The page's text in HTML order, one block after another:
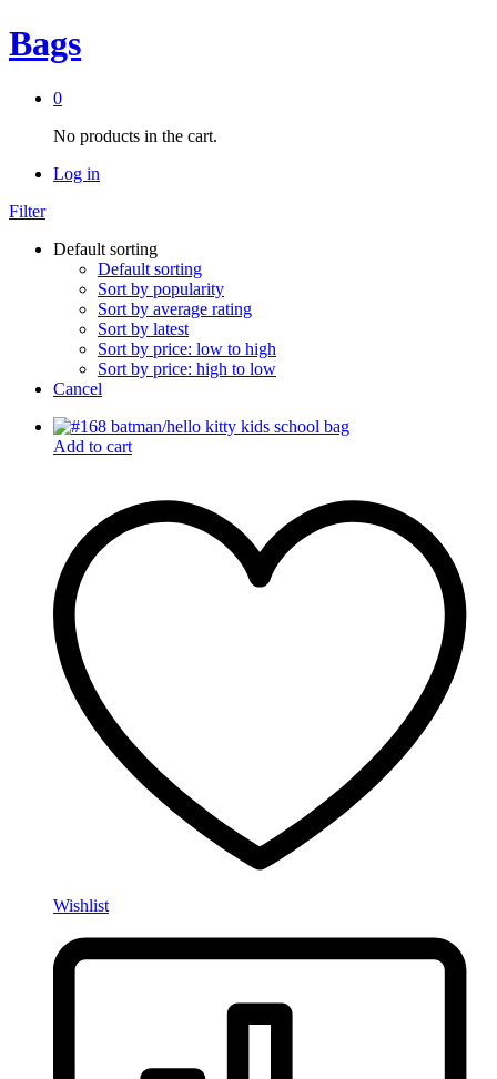
Bags
0
No products in the cart.
Log in
Filter
Default sorting
Default sorting
Sort by popularity
Sort by average rating
Sort by latest
Sort by price: low to high
Sort by price: high to low
Cancel
Add to cart
Wishlist